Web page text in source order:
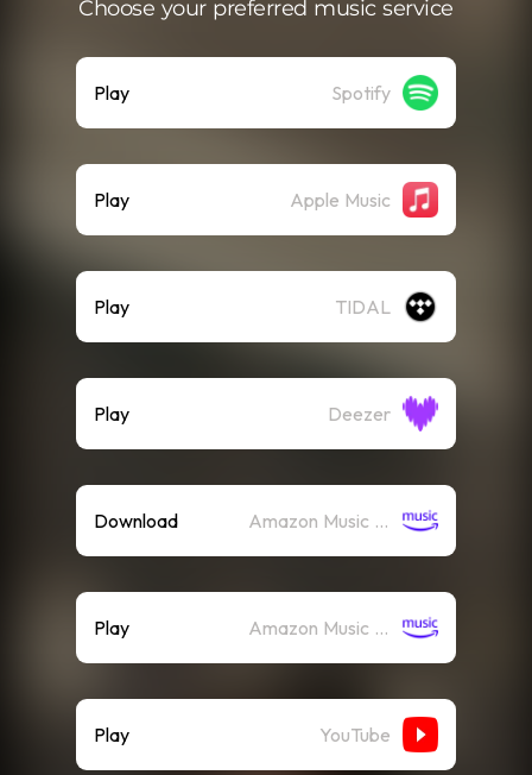
Choose your preferred music service
Play Spotify
Play Apple Music
Play TIDAL
Play Deezer
Download Amazon Music (Mp3)
Play Amazon Music (Streaming)
Play YouTube